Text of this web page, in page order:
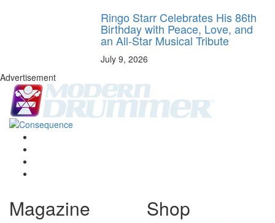
Ringo Starr Celebrates His 86th
Birthday with Peace, Love, and
an All-Star Musical Tribute
July 9, 2026
Advertisement
Magazine Shop